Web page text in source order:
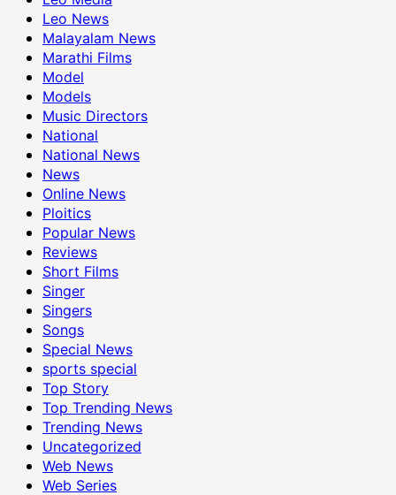
Leo News
Malayalam News
Marathi Films
Model
Models
Music Directors
National
National News
News
Online News
Ploitics
Popular News
Reviews
Short Films
Singer
Singers
Songs
Special News
sports special
Top Story
Top Trending News
Trending News
Uncategorized
Web News
Web Series